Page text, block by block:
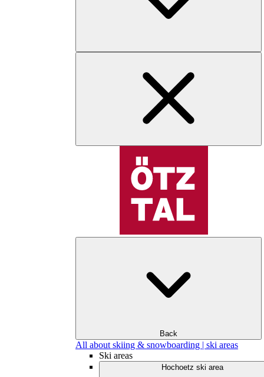
Back
All about skiing & snowboarding | ski areas
Ski areas
Hochoetz ski area